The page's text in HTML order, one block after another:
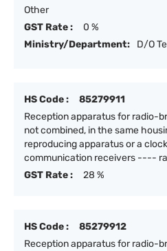
Other
GST Rate :
0 %
Ministry/Department:
D/O
HS Code :
85279911
Reception apparatus for radio-
not combined, in the same
reproducing apparatus or a
communication receivers ----
GST Rate :
28 %
HS Code :
85279912
Reception apparatus for radio-